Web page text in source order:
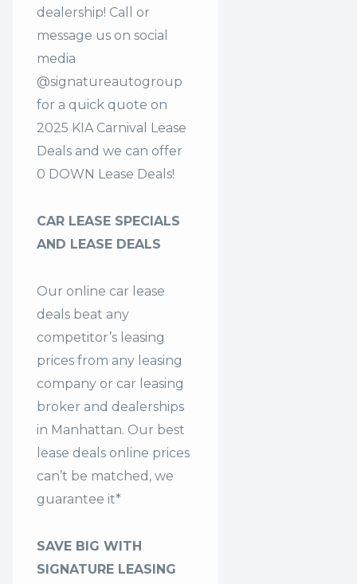
dealership! Call or
message us on social
media
@signatureautogroup
for a quick quote on
2025 KIA Carnival Lease
Deals and we can offer
0 DOWN Lease Deals!
CAR LEASE SPECIALS
AND LEASE DEALS
Our online car lease
deals beat any
competitor’s leasing
prices from any leasing
company or car leasing
broker and dealerships
in Manhattan. Our best
lease deals online prices
can’t be matched, we
guarantee it*
SAVE BIG WITH
SIGNATURE LEASING